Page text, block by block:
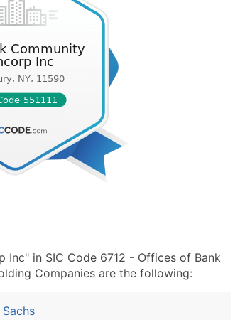
in SIC Code 6712 - Offices of Bank
Companies are the following: